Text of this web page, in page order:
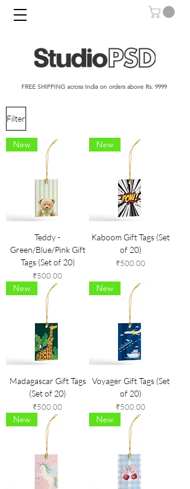
FREE SHIPPING across India on orders above Rs. 9999​​​
Filter
New
Teddy -
Green/Blue/Pink Gift
Tags (Set of 20)
Price
₹500.00
New
Kaboom Gift Tags (Set
of 20)
Price
₹500.00
New
Madagascar Gift Tags
(Set of 20)
Price
₹500.00
New
Voyager Gift Tags (Set
of 20)
Price
₹500.00
New New